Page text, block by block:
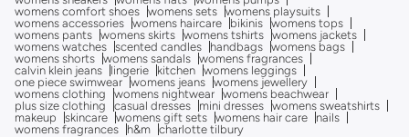
womens comfort shoes womens sets womens playsuits
womens accessories womens haircare bikinis womens tops
womens pants womens skirts womens tshirts womens jackets
womens watches scented candles handbags womens bags
womens shorts womens sandals womens fragrances
calvin klein jeans
lingerie kitchen womens leggings
one piece swimwear womens jeans womens jewellery
womens clothing
womens nightwear womens beachwear
plus size clothing
casual dresses mini dresses womens sweatshirts
makeup
skincare womens gift sets womens hair care
nails
womens fragrances
h&m charlotte tilbury